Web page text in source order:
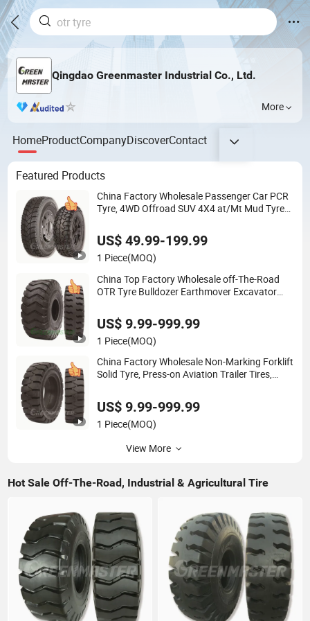
Qingdao Greenmaster Industrial Co., Ltd.
More
HomeProductCompanyDiscoverContact
Featured Products
China Factory Wholesale Passenger Car PCR
Tyre, 4WD Offroad SUV 4X4 at/Mt Mud Tyres,
Bus/Trailer OTR Wheel & Tire
US$ 49.99-199.99
1 Piece(MOQ)
China Top Factory Wholesale off-The-Road
OTR Tyre Bulldozer Earthmover Excavator
Loader & Agricultural Tractor Tyres
US$ 9.99-999.99
1 Piece(MOQ)
China Factory Wholesale Non-Marking Forklift
Solid Tyre, Press-on Aviation Trailer Tires,
Mould-on Tyre & Wheel Rim
US$ 9.99-999.99
1 Piece(MOQ)
View More
Hot Sale Off-The-Road, Industrial & Agricultural Tire